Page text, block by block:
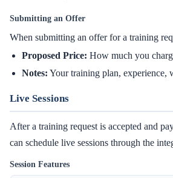
Submitting an Offer
When submitting an offer for a training
Proposed Price: How much you
Notes: Your training plan, experience,
Live Sessions
After a training request is accepted and
can schedule live sessions through the
Session Features